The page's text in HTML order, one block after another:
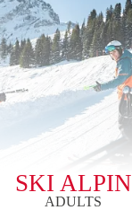
SKI ALPIN
ADULTS